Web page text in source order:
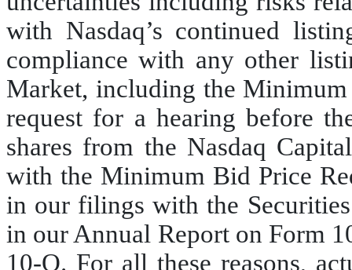
with Nasdaq’s continued
compliance with any other
Market, including the
request for a hearing before
shares from the Nasdaq
with the Minimum Bid Price
in our filings with the
in our Annual Report on Form
10-Q. For all these reasons,